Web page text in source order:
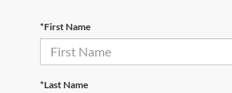
*First Name
*Last Name